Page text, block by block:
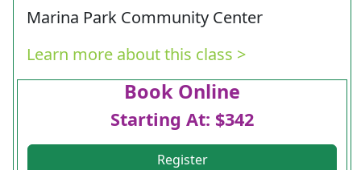
Marina Park Community Center
Learn more about this class >
Book Online
Starting At: $342
Register